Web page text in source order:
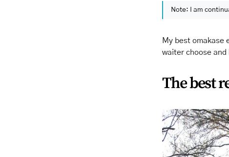
Note: I am
My best omakase
waiter choose
The best